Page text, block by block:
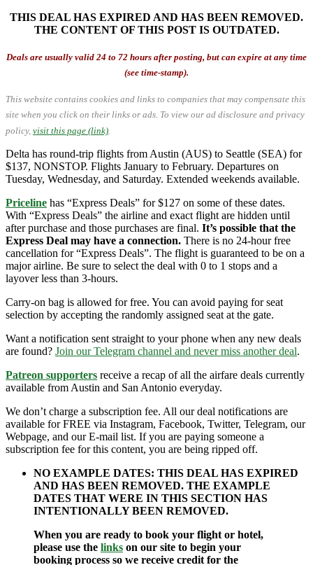
THIS DEAL HAS EXPIRED AND HAS BEEN REMOVED.
THE CONTENT OF THIS POST IS OUTDATED.
Deals are usually valid 24 to 72 hours after posting, but can expire at any time
(see time-stamp).
This website contains cookies and links to companies that may compensate this
site when you click on their links or ads. To view our ad disclosure and privacy
policy, visit this page (link)
Delta has round-trip flights from Austin (AUS) to Seattle (SEA) for
$137, NONSTOP. Flights January to February. Departures on
Tuesday, Wednesday, and Saturday. Extended weekends available.
Priceline has “Express Deals” for $127 on some of these dates.
With “Express Deals” the airline and exact flight are hidden until
after purchase and those purchases are final. It’s possible that the
Express Deal may have a connection. There is no 24-hour free
cancellation for “Express Deals”. The flight is guaranteed to be on a
major airline. Be sure to select the deal with 0 to 1 stops and a
layover less than 3-hours.
Carry-on bag is allowed for free. You can avoid paying for seat
selection by accepting the randomly assigned seat at the gate.
Want a notification sent straight to your phone when any new deals
are found? Join our Telegram channel and never miss another deal.
Patreon supporters receive a recap of all the airfare deals currently
available from Austin and San Antonio everyday.
We don’t charge a subscription fee. All our deal notifications are
available for FREE via Instagram, Facebook, Twitter, Telegram, our
Webpage, and our E-mail list. If you are paying someone a
subscription fee for this content, you are being ripped off.
NO EXAMPLE DATES: THIS DEAL HAS EXPIRED
AND HAS BEEN REMOVED. THE EXAMPLE
DATES THAT WERE IN THIS SECTION HAS
INTENTIONALLY BEEN REMOVED.
When you are ready to book your flight or hotel,
please use the links on our site to begin your
booking process so we receive credit for the